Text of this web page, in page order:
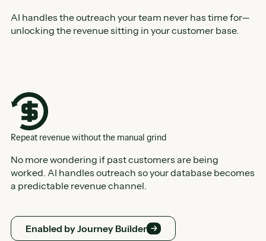
AI handles the outreach your team never has time for—
unlocking the revenue sitting in your customer base.
Repeat revenue without the manual grind
No more wondering if past customers are being
worked. AI handles outreach so your database becomes
a predictable revenue channel.
Enabled by Journey Builder
Enabled by Journey Builder